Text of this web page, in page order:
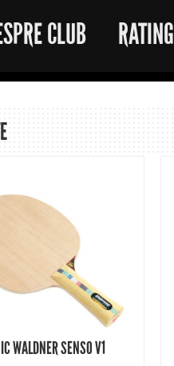
CLUB RATING
WALDNER SENSO V1